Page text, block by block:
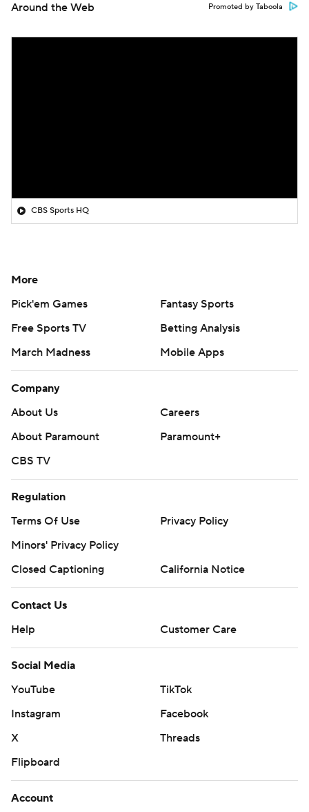
Around the Web Promoted by Taboola
CBS Sports HQ
More
Pick'em Games
Fantasy Sports
Free Sports TV
Betting Analysis
March Madness
Mobile Apps
Company
About Us
Careers
About Paramount
Paramount+
CBS TV
Regulation
Terms Of Use
Privacy Policy
Minors' Privacy Policy
Closed Captioning
California Notice
Contact Us
Help
Customer Care
Social Media
YouTube
TikTok
Instagram
Facebook
X
Threads
Flipboard
Account